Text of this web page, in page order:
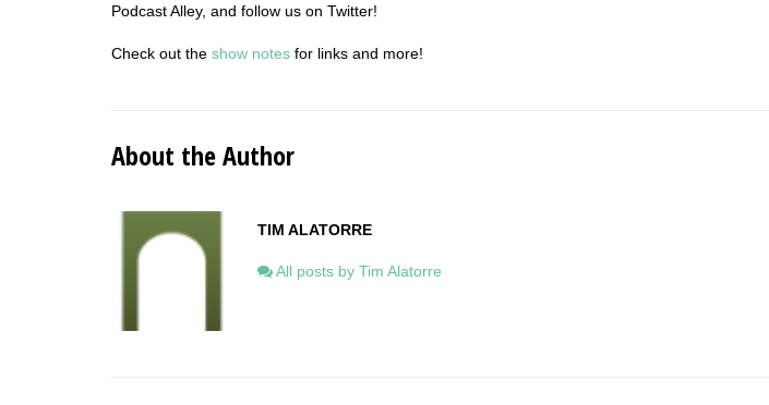
Podcast Alley, and follow us on Twitter!
Check out the show notes for links and more!
About the Author
TIM ALATORRE
All posts by Tim Alatorre